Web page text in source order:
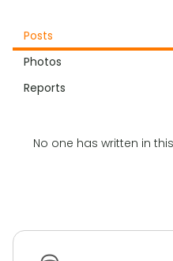
Posts
Photos
Reports
No one has written in